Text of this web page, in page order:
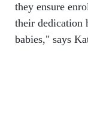
they ensure
their dedication
babies," says